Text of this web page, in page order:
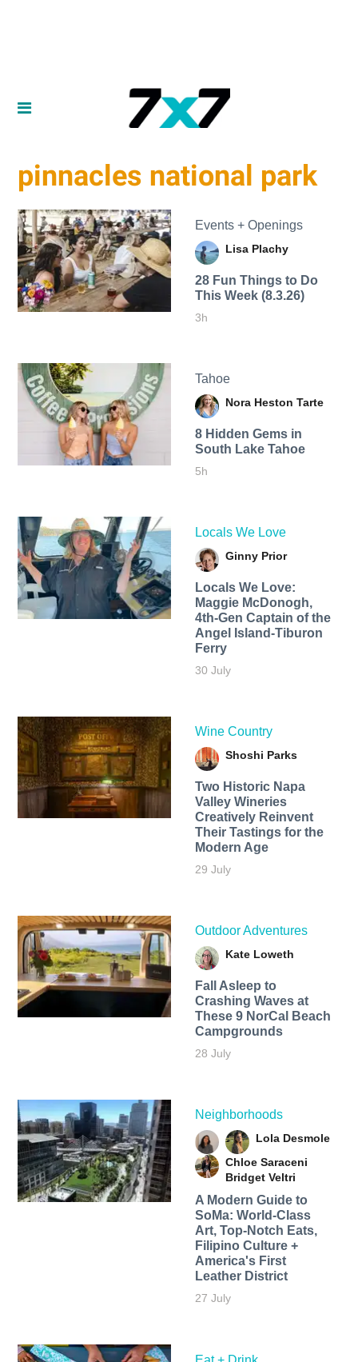
pinnacles national park
Events + Openings
Lisa Plachy
28 Fun Things to Do
This Week (8.3.26)
3h
Tahoe
Nora Heston Tarte
8 Hidden Gems in
South Lake Tahoe
5h
Locals We Love
Ginny Prior
Locals We Love:
Maggie McDonogh,
4th-Gen Captain of the
Angel Island-Tiburon
Ferry
30 July
Wine Country
Shoshi Parks
Two Historic Napa
Valley Wineries
Creatively Reinvent
Their Tastings for the
Modern Age
29 July
Outdoor Adventures
Kate Loweth
Fall Asleep to
Crashing Waves at
These 9 NorCal Beach
Campgrounds
28 July
Neighborhoods
Lola Desmole
Chloe Saraceni
Bridget Veltri
A Modern Guide to
SoMa: World-Class
Art, Top-Notch Eats,
Filipino Culture +
America's First
Leather District
27 July